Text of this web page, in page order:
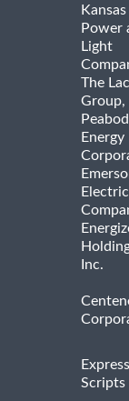
Power
Light
The
Group,
Energy
Electric
Inc.
Express
Scripts